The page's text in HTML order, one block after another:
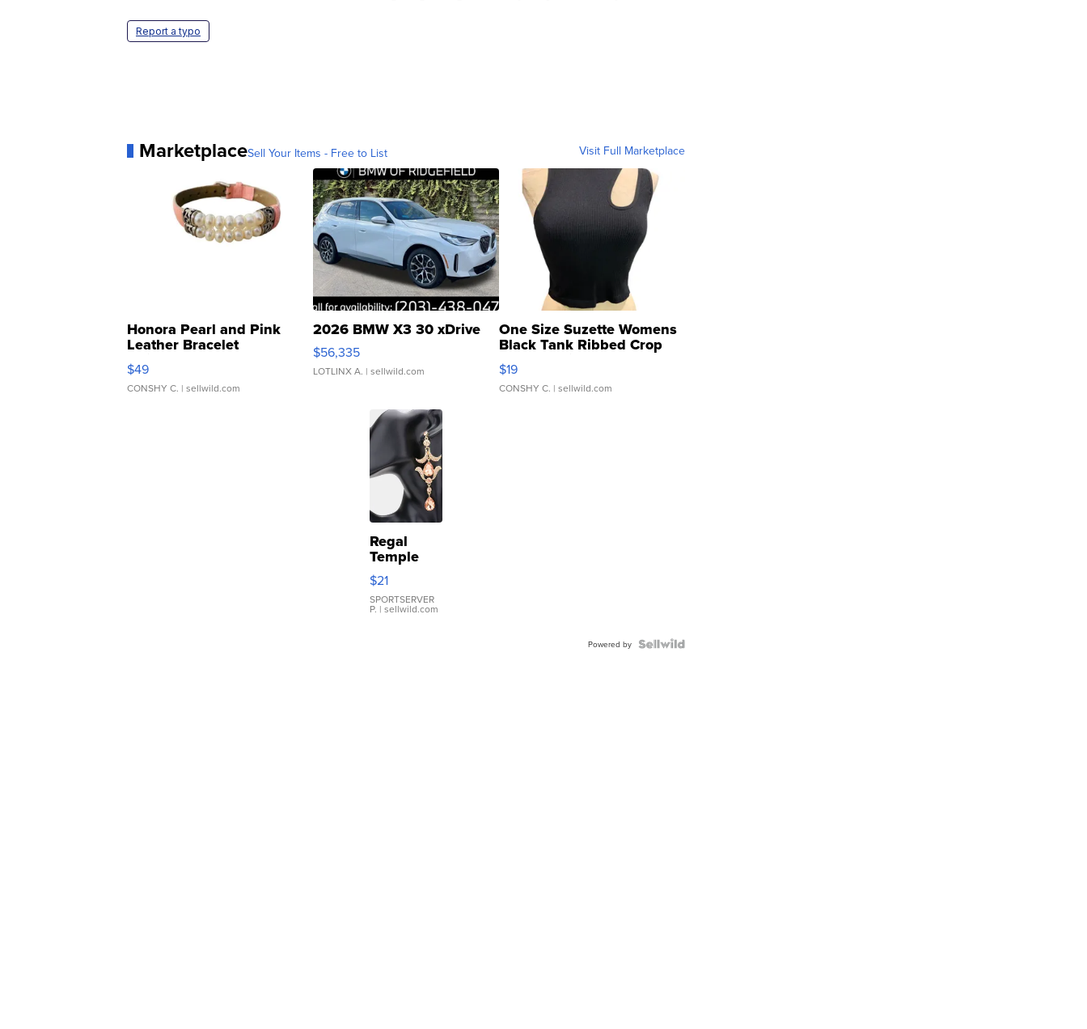
Report a typo
MarketplaceSell Your Items - Free to List Visit Full Marketplace
Honora Pearl and Pink
Leather Bracelet
Adjustable Buckle Clo...
$49
CONSHY C. | sellwild.com
2026 BMW X3 30 xDrive
$56,335
LOTLINX A. | sellwild.com
One Size Suzette Womens
Black Tank Ribbed Crop
Asymmetrical ...
$19
CONSHY C. | sellwild.com
Regal
Temple
Droplet
Earrings
$21
SPORTSERVER
P. | sellwild.com
Powered by